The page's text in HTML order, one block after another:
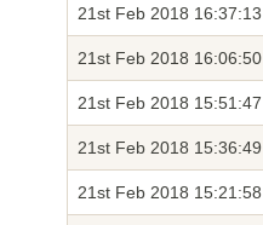
21st Feb 2018 16:37:13
21st Feb 2018 16:06:50
21st Feb 2018 15:51:47
21st Feb 2018 15:36:49
21st Feb 2018 15:21:58